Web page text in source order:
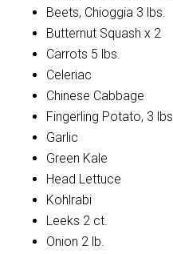
Beets, Chioggia 3 lbs.
Butternut Squash x 2
Carrots 5 lbs.
Celeriac
Chinese Cabbage
Fingerling Potato, 3 lbs
Garlic
Green Kale
Head Lettuce
Kohlrabi
Leeks 2 ct.
Onion 2 lb.